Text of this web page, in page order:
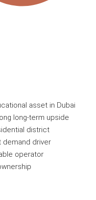
asset in Dubai
long-term upside
district
demand driver
operator